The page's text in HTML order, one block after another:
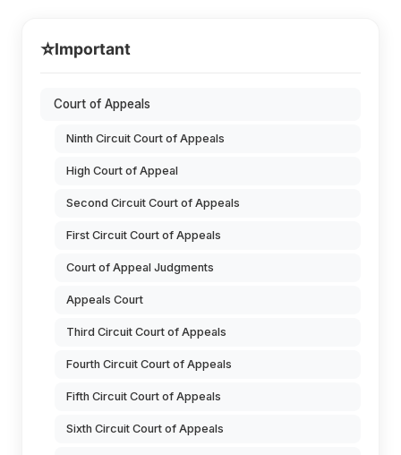
⭐Important
Court of Appeals
Ninth Circuit Court of Appeals
High Court of Appeal
Second Circuit Court of Appeals
First Circuit Court of Appeals
Court of Appeal Judgments
Appeals Court
Third Circuit Court of Appeals
Fourth Circuit Court of Appeals
Fifth Circuit Court of Appeals
Sixth Circuit Court of Appeals